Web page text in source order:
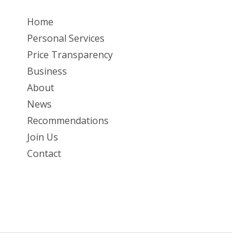
Home
Personal Services
Price Transparency
Business
About
News
Recommendations
Join Us
Contact